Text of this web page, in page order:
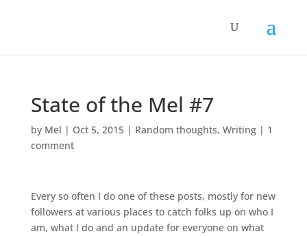
State of the Mel #7
by Mel | Oct 5, 2015| Random thoughts, Writing| 1
comment
Every so often I do one of these posts, mostly for new
followers at various places to catch folks up on who I
am, what I do and an update for everyone on what